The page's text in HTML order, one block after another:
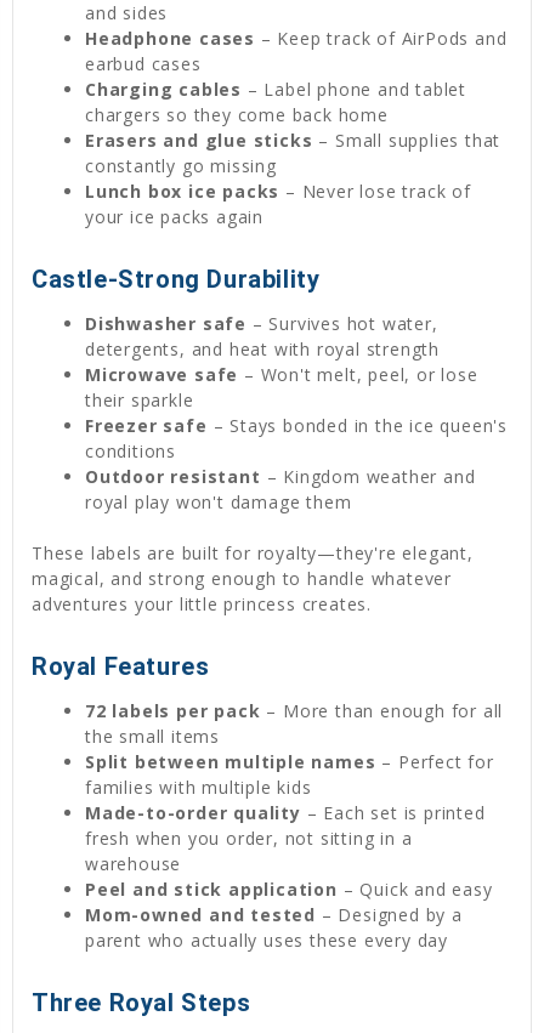
and sides
Headphone cases – Keep track of AirPods and
earbud cases
Charging cables – Label phone and tablet
chargers so they come back home
Erasers and glue sticks – Small supplies that
constantly go missing
Lunch box ice packs – Never lose track of
your ice packs again
Castle-Strong Durability
Dishwasher safe – Survives hot water,
detergents, and heat with royal strength
Microwave safe – Won't melt, peel, or lose
their sparkle
Freezer safe – Stays bonded in the ice queen's
conditions
Outdoor resistant – Kingdom weather and
royal play won't damage them
These labels are built for royalty—they're elegant,
magical, and strong enough to handle whatever
adventures your little princess creates.
Royal Features
72 labels per pack – More than enough for all
the small items
Split between multiple names – Perfect for
families with multiple kids
Made-to-order quality – Each set is printed
fresh when you order, not sitting in a
warehouse
Peel and stick application – Quick and easy
Mom-owned and tested – Designed by a
parent who actually uses these every day
Three Royal Steps